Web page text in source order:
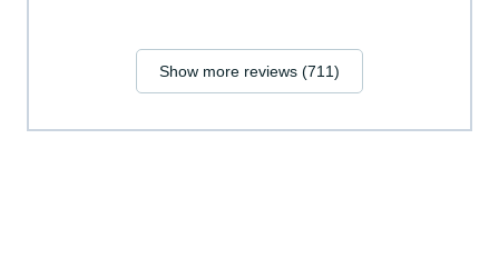
Show more reviews (711)